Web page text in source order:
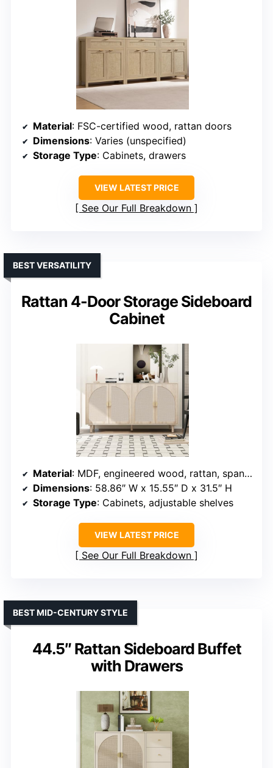
Material: FSC-certified wood, rattan doors
Dimensions: Varies (unspecified)
Storage Type: Cabinets, drawers
VIEW LATEST PRICE
See Our Full Breakdown
Rattan 4-Door Storage Sideboard
Cabinet
BEST VERSATILITY
Material: MDF, engineered wood, rattan, spandex silk
Dimensions: 58.86″ W x 15.55″ D x 31.5″ H
Storage Type: Cabinets, adjustable shelves
VIEW LATEST PRICE
See Our Full Breakdown
44.5″ Rattan Sideboard Buffet
with Drawers
BEST MID-CENTURY STYLE